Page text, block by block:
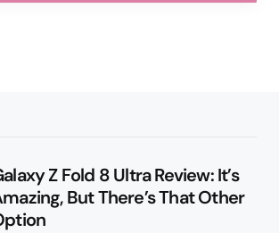
Z Fold 8 Ultra Review: It’s
But There’s That Other